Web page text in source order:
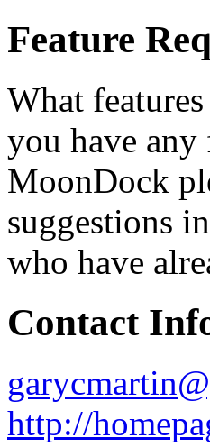
Feature
What
you have
MoonDock
suggestions
who have
Contact
http://